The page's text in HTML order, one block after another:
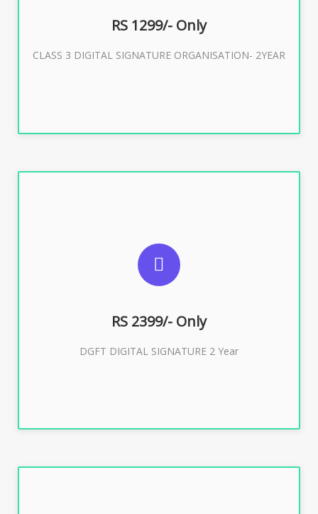
RS 1299/- Only
CLASS 3 DIGITAL SIGNATURE ORGANISATION- 2YEAR
Buy Now
RS 2399/- Only
DGFT DIGITAL SIGNATURE 2 Year
SUGGESTED USAGES
DGFT WEBSITE, IMPORT EXPORT
Buy Now